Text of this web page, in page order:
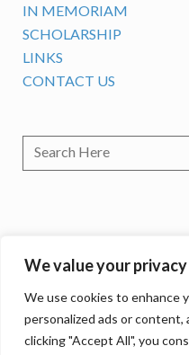
We value your privacy
We use cookies to enhance
personalized ads or content,
clicking "Accept All", you
IN MEMORIAM
SCHOLARSHIP
LINKS
CONTACT US